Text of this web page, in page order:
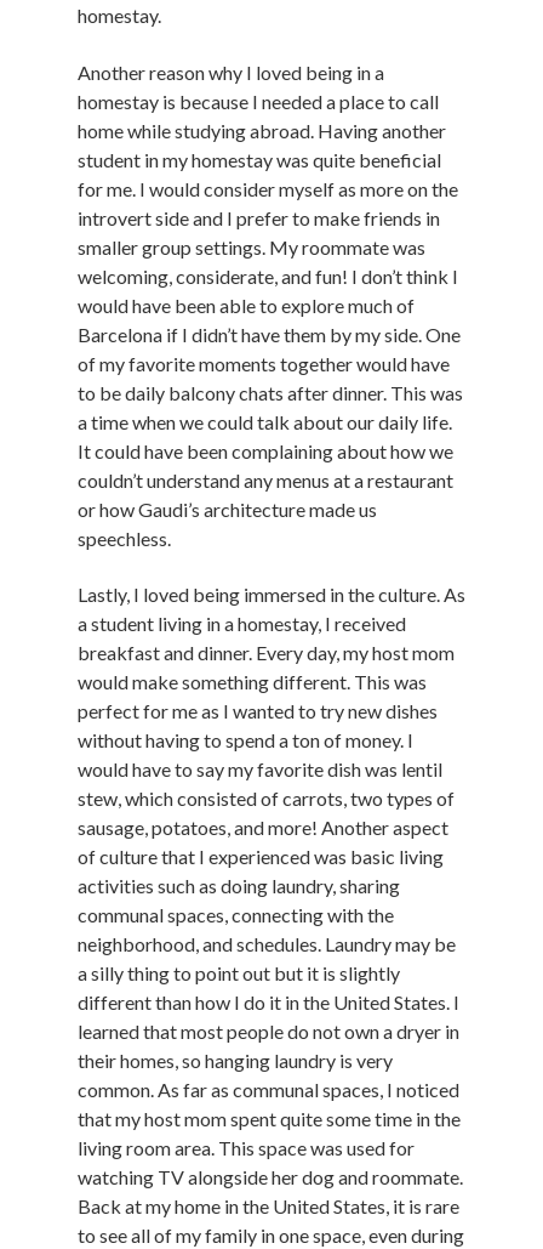
homestay.
Another reason why I loved being in a
homestay is because I needed a place to call
home while studying abroad. Having another
student in my homestay was quite beneficial
for me. I would consider myself as more on the
introvert side and I prefer to make friends in
smaller group settings. My roommate was
welcoming, considerate, and fun! I don’t think I
would have been able to explore much of
Barcelona if I didn’t have them by my side. One
of my favorite moments together would have
to be daily balcony chats after dinner. This was
a time when we could talk about our daily life.
It could have been complaining about how we
couldn’t understand any menus at a restaurant
or how Gaudi’s architecture made us
speechless.
Lastly, I loved being immersed in the culture. As
a student living in a homestay, I received
breakfast and dinner. Every day, my host mom
would make something different. This was
perfect for me as I wanted to try new dishes
without having to spend a ton of money. I
would have to say my favorite dish was lentil
stew, which consisted of carrots, two types of
sausage, potatoes, and more! Another aspect
of culture that I experienced was basic living
activities such as doing laundry, sharing
communal spaces, connecting with the
neighborhood, and schedules. Laundry may be
a silly thing to point out but it is slightly
different than how I do it in the United States. I
learned that most people do not own a dryer in
their homes, so hanging laundry is very
common. As far as communal spaces, I noticed
that my host mom spent quite some time in the
living room area. This space was used for
watching TV alongside her dog and roommate.
Back at my home in the United States, it is rare
to see all of my family in one space, even during